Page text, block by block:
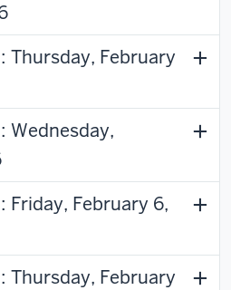
Thursday, February
Wednesday,
Friday, February 6,
Thursday, February